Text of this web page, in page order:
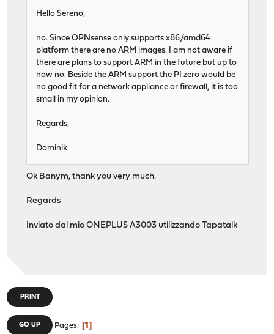
Hello Sereno,
no. Since OPNsense only supports x86/amd64
platform there are no ARM images. I am not aware if
there are plans to support ARM in the future but up to
now no. Beside the ARM support the PI zero would be
no good fit for a network appliance or firewall, it is too
small in my opinion.
Regards,
Dominik
Ok Banym, thank you very much.
Regards
Inviato dal mio ONEPLUS A3003 utilizzando Tapatalk
PRINT
GO UP Pages 1